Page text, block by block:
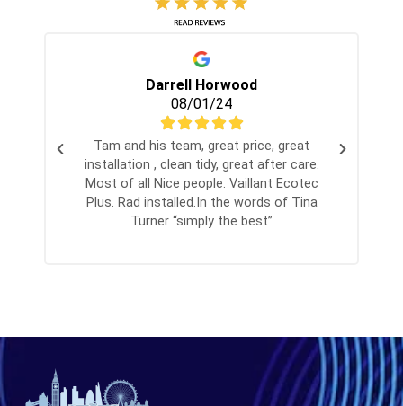
Darrell Horwood
08/01/24
Tam and his team, great price, great
installation , clean tidy, great after care.
Most of all Nice people. Vaillant Ecotec
Plus. Rad installed.In the words of Tina
Turner “simply the best”